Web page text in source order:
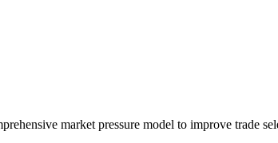
market pressure model to improve trade